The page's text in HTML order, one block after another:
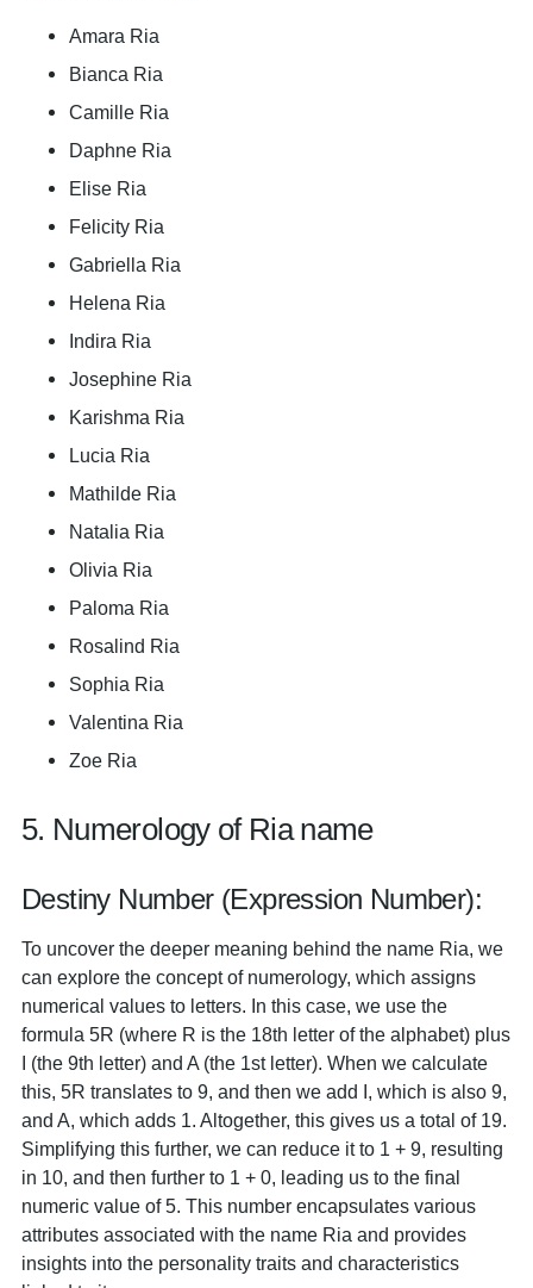
Amara Ria
Bianca Ria
Camille Ria
Daphne Ria
Elise Ria
Felicity Ria
Gabriella Ria
Helena Ria
Indira Ria
Josephine Ria
Karishma Ria
Lucia Ria
Mathilde Ria
Natalia Ria
Olivia Ria
Paloma Ria
Rosalind Ria
Sophia Ria
Valentina Ria
Zoe Ria
5. Numerology of Ria name
Destiny Number (Expression Number):
To uncover the deeper meaning behind the name Ria, we
can explore the concept of numerology, which assigns
numerical values to letters. In this case, we use the
formula 5R (where R is the 18th letter of the alphabet) plus
I (the 9th letter) and A (the 1st letter). When we calculate
this, 5R translates to 9, and then we add I, which is also 9,
and A, which adds 1. Altogether, this gives us a total of 19.
Simplifying this further, we can reduce it to 1 + 9, resulting
in 10, and then further to 1 + 0, leading us to the final
numeric value of 5. This number encapsulates various
attributes associated with the name Ria and provides
insights into the personality traits and characteristics